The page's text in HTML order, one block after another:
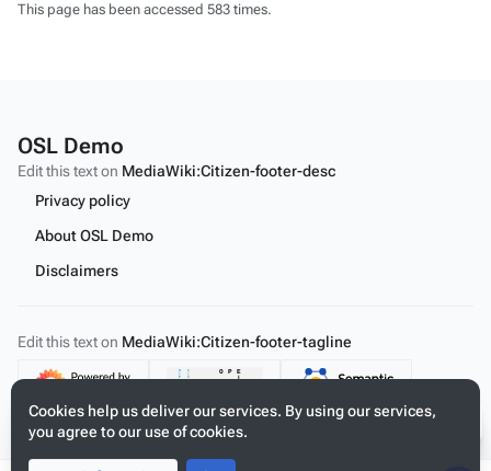
This page has been accessed 583 times.
Cookies help us deliver our services. By using our services,
you agree to our use of cookies.
OSL Demo
Edit this text on MediaWiki:Citizen-footer-desc
Privacy policy
About OSL Demo
Disclaimers
Edit this text on MediaWiki:Citizen-footer-tagline